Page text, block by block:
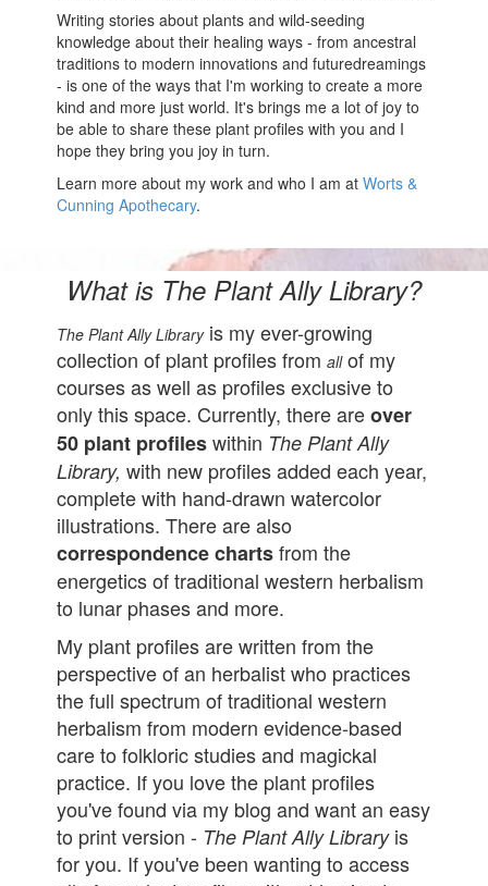
Writing stories about plants and wild-seeding
knowledge about their healing ways - from ancestral
traditions to modern innovations and futuredreamings
- is one of the ways that I'm working to create a more
kind and more just world. It's brings me a lot of joy to
be able to share these plant profiles with you and I
hope they bring you joy in turn.
Learn more about my work and who I am atWorts &
Cunning Apothecary.
What is The Plant Ally Library?
The Plant Ally Libraryis my ever-growing
collection of plant profiles fromallof my
courses as well as profiles exclusive to
only this space. Currently, there areover
50 plant profileswithin The Plant Ally
Library,with new profiles added each year,
complete with hand-drawn watercolor
illustrations. There are also
correspondence chartsfrom the
energetics of traditional western herbalism
to lunar phases and more.
My plant profiles are written from the
perspective of an herbalist who practices
the full spectrum of traditional western
herbalism from modern evidence-based
care to folkloric studies and magickal
practice. If you love the plant profiles
you've found via my blog and want an easy
to print version - The Plant Ally Libraryis
for you. If you've been wanting to access